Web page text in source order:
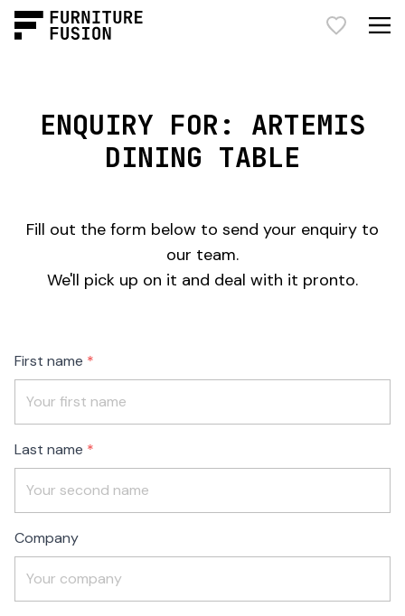
ENQUIRY FOR: ARTEMIS
DINING TABLE
Fill out the form below to send your enquiry to
our team.
We'll pick up on it and deal with it pronto.
Freeform
Check
Leave
this
field
blank
First name
Last name
Company